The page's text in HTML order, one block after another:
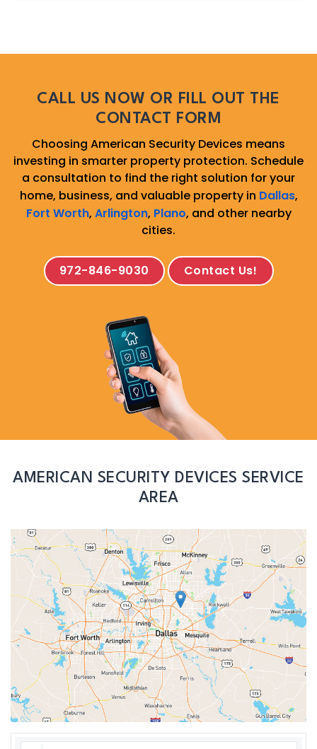
CALL US NOW OR FILL OUT THE
CONTACT FORM
Choosing American Security Devices means
investing in smarter property protection. Schedule
a consultation to find the right solution for your
home, business, and valuable property in Dallas,
Fort Worth, Arlington, Plano, and other nearby
cities.
972-846-9030 Contact Us!
AMERICAN SECURITY DEVICES SERVICE
AREA